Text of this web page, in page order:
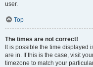
user.
Top
The times are not correct!
It is possible the time displayed
are in. If this is the case, visit
timezone to match your